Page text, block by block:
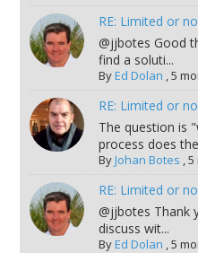
RE: Limited or
@jjbotes Good
find a soluti...
ByEd Dolan ,5
RE: Limited or
The question is
process does
ByJohan Botes ,5
RE: Limited or
@jjbotes Thank
discuss wit...
ByEd Dolan ,5